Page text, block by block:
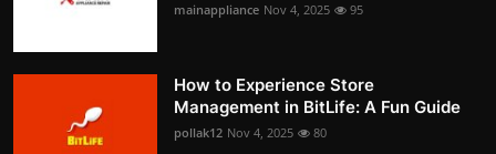
mainappliance Nov 4, 2025 95
How to Experience Store
Management in BitLife: A Fun Guide
pollak12 Nov 4, 2025 80